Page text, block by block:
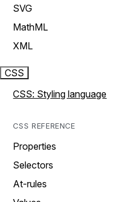
SVG
MathML
XML
CSS
CSS: Styling language
CSS REFERENCE
Properties
Selectors
At-rules